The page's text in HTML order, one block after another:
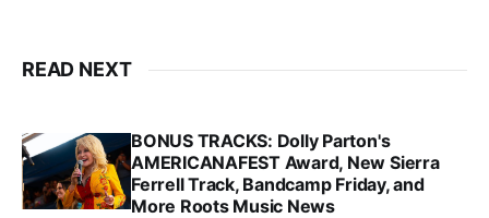
READ NEXT
BONUS TRACKS: Dolly Parton's
AMERICANAFEST Award, New Sierra
Ferrell Track, Bandcamp Friday, and
More Roots Music News